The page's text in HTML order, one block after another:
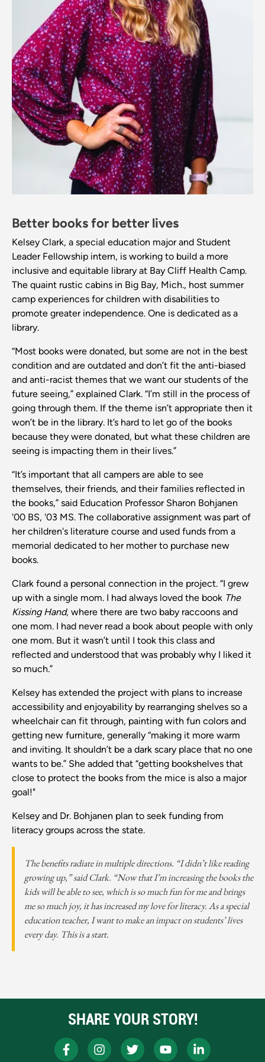
Better books for better lives
Kelsey Clark, a special education major and Student
Leader Fellowship intern, is working to build a more
inclusive and equitable library at Bay Cliff Health Camp.
The quaint rustic cabins in Big Bay, Mich., host summer
camp experiences for children with disabilities to
promote greater independence. One is dedicated as a
library.
“Most books were donated, but some are not in the best
condition and are outdated and don’t fit the anti-biased
and anti-racist themes that we want our students of the
future seeing,” explained Clark. “I’m still in the process of
going through them. If the theme isn’t appropriate then it
won’t be in the library. It’s hard to let go of the books
because they were donated, but what these children are
seeing is impacting them in their lives.”
“It’s important that all campers are able to see
themselves, their friends, and their families reflected in
the books,” said Education Professor Sharon Bohjanen
'00 BS, '03 MS. The collaborative assignment was part of
her children's literature course and used funds from a
memorial dedicated to her mother to purchase new
books.
Clark found a personal connection in the project. “I grew
up with a single mom. I had always loved the book The
Kissing Hand, where there are two baby raccoons and
one mom. I had never read a book about people with only
one mom. But it wasn’t until I took this class and
reflected and understood that was probably why I liked it
so much.”
Kelsey has extended the project with plans to increase
accessibility and enjoyability by rearranging shelves so a
wheelchair can fit through, painting with fun colors and
getting new furniture, generally “making it more warm
and inviting. It shouldn’t be a dark scary place that no one
wants to be.” She added that “getting bookshelves that
close to protect the books from the mice is also a major
goal!"
Kelsey and Dr. Bohjanen plan to seek funding from
literacy groups across the state.
The benefits radiate in multiple directions. “I didn’t like reading
growing up,” said Clark. “Now that I’m increasing the books the
kids will be able to see, which is so much fun for me and brings
me so much joy, it has increased my love for literacy. As a special
education teacher, I want to make an impact on students’ lives
every day. This is a start.
SHARE YOUR STORY!